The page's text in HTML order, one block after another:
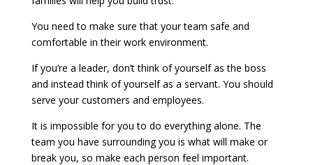
You need to make sure that your team safe and
comfortable in their work environment.
If you’re a leader, don’t think of yourself as the boss
and instead think of yourself as a servant. You should
serve your customers and employees.
It is impossible for you to do everything alone. The
team you have surrounding you is what will make or
break you, so make each person feel important.